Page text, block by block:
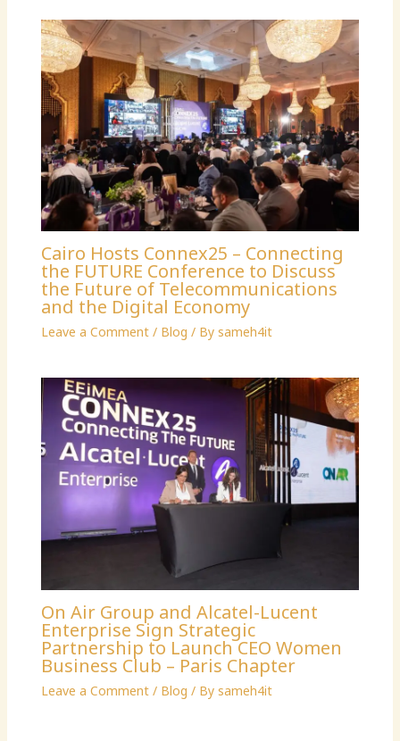
Cairo Hosts Connex25 – Connecting
the FUTURE Conference to Discuss
the Future of Telecommunications
and the Digital Economy
Leave a Comment / Blog / By sameh4it
On Air Group and Alcatel-Lucent
Enterprise Sign Strategic
Partnership to Launch CEO Women
Business Club – Paris Chapter
Leave a Comment / Blog / By sameh4it